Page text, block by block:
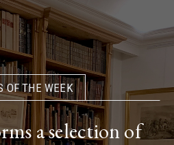
OF THE WEEK
a selection of